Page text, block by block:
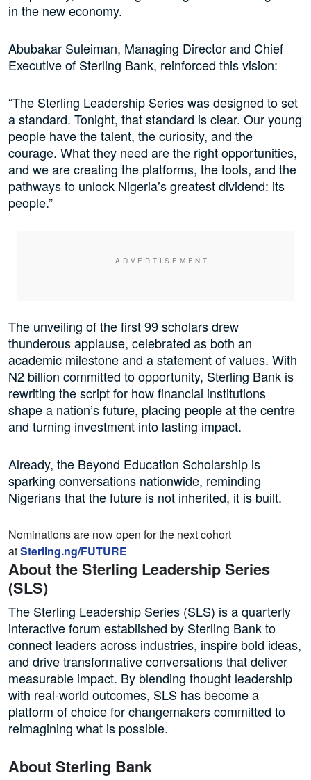
in the new economy.
Abubakar Suleiman, Managing Director and Chief
Executive of Sterling Bank, reinforced this vision:
“The Sterling Leadership Series was designed to set
a standard. Tonight, that standard is clear. Our young
people have the talent, the curiosity, and the
courage. What they need are the right opportunities,
and we are creating the platforms, the tools, and the
pathways to unlock Nigeria’s greatest dividend: its
people.”
The unveiling of the first 99 scholars drew
thunderous applause, celebrated as both an
academic milestone and a statement of values. With
N2 billion committed to opportunity, Sterling Bank is
rewriting the script for how financial institutions
shape a nation’s future, placing people at the centre
and turning investment into lasting impact.
Already, the Beyond Education Scholarship is
sparking conversations nationwide, reminding
Nigerians that the future is not inherited, it is built.
Nominations are now open for the next cohort
atSterling.ng/FUTURE
About the Sterling Leadership Series
(SLS)
The Sterling Leadership Series (SLS) is a quarterly
interactive forum established by Sterling Bank to
connect leaders across industries, inspire bold ideas,
and drive transformative conversations that deliver
measurable impact. By blending thought leadership
with real-world outcomes, SLS has become a
platform of choice for changemakers committed to
reimagining what is possible.
About Sterling Bank